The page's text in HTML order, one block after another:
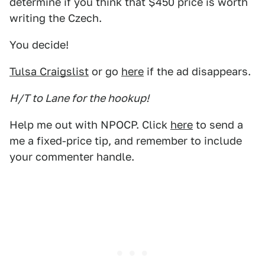
writing the Czech.
You decide!
Tulsa Craigslist or go here if the ad disappears.
H/T to Lane for the hookup!
Help me out with NPOCP. Click here to send a
me a fixed-price tip, and remember to include
your commenter handle.